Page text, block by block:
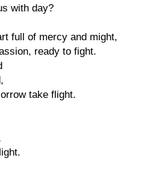
with day?
full of mercy and might,
ready to fight.
take flight.